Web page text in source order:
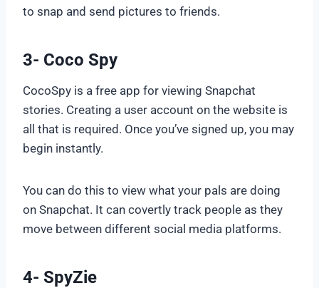
to snap and send pictures to friends.
3- Coco Spy
CocoSpy is a free app for viewing Snapchat
stories. Creating a user account on the website is
all that is required. Once you’ve signed up, you may
begin instantly.
You can do this to view what your pals are doing
on Snapchat. It can covertly track people as they
move between different social media platforms.
4- SpyZie